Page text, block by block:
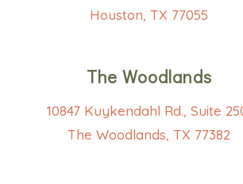
Houston, TX 77055
The Woodlands
10847 Kuykendahl Rd., Suite
The Woodlands, TX 77382